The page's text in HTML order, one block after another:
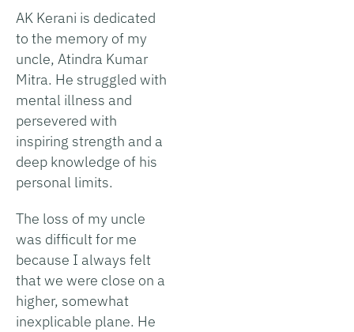
AK Kerani is dedicated
to the memory of my
uncle, Atindra Kumar
Mitra. He struggled with
mental illness and
persevered with
inspiring strength and a
deep knowledge of his
personal limits.
The loss of my uncle
was difficult for me
because I always felt
that we were close on a
higher, somewhat
inexplicable plane. He